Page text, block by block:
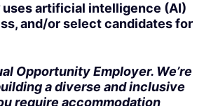
uses artificial intelligence (AI)
and/or select candidates for
Opportunity Employer. We’re
a diverse and inclusive
require accommodation